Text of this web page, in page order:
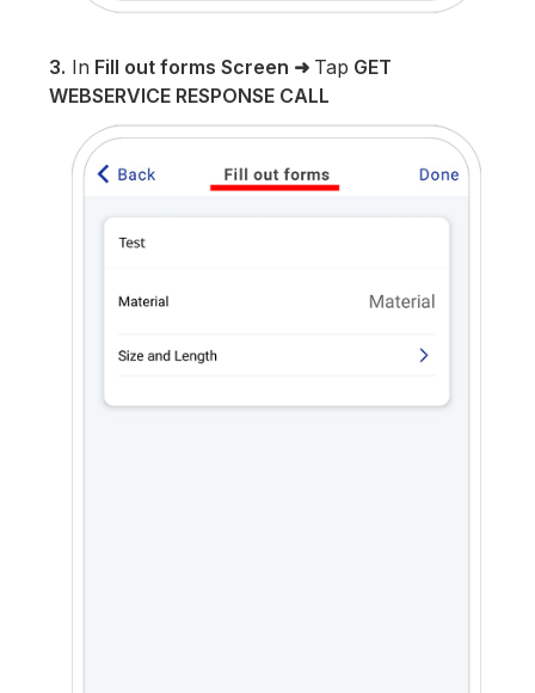
3. In Fill out forms Screen ➜ Tap GET
WEBSERVICE RESPONSE CALL